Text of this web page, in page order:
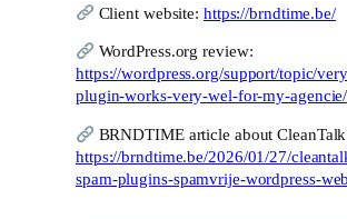
Client website: https://brndtime.be/
WordPress.org review:
https://wordpress.org/support/topic/
plugin-works-very-wel-for-my-agencie/
BRNDTIME article about
https://brndtime.be/2026/01/27/
spam-plugins-spamvrije-wordpress-